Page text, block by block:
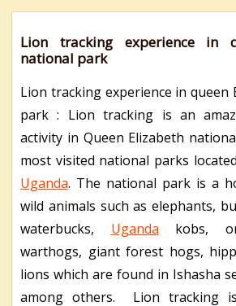
Lion tracking experience in
national park
Lion tracking experience in queen
park : Lion tracking is an
activity in Queen Elizabeth
most visited national parks
Uganda. The national park is a
wild animals such as elephants,
waterbucks, Uganda kobs,
warthogs, giant forest hogs,
lions which are found in Ishasha
among others. Lion tracking